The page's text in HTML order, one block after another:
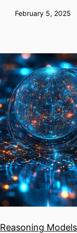
February 5, 2025